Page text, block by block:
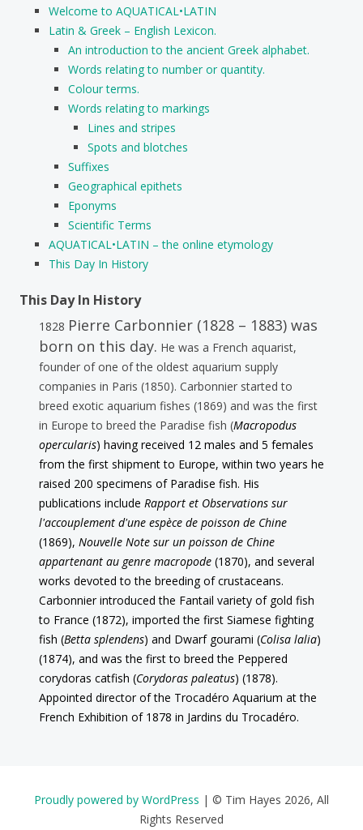
Welcome to AQUATICAL•LATIN
Latin & Greek – English Lexicon.
An introduction to the ancient Greek alphabet.
Words relating to number or quantity.
Colour terms.
Words relating to markings
Lines and stripes
Spots and blotches
Suffixes
Geographical epithets
Eponyms
Scientific Terms
AQUATICAL•LATIN – the online etymology
This Day In History
This Day In History
1828 Pierre Carbonnier (1828 – 1883) was
born on this day. He was a French aquarist,
founder of one of the oldest aquarium supply
companies in Paris (1850). Carbonnier started to
breed exotic aquarium fishes (1869) and was the first
in Europe to breed the Paradise fish (Macropodus
opercularis) having received 12 males and 5 females
from the first shipment to Europe, within two years he
raised 200 specimens of Paradise fish. His
publications include Rapport et Observations sur
l'accouplement d'une espèce de poisson de Chine
(1869), Nouvelle Note sur un poisson de Chine
appartenant au genre macropode (1870), and several
works devoted to the breeding of crustaceans.
Carbonnier introduced the Fantail variety of gold fish
to France (1872), imported the first Siamese fighting
fish (Betta splendens) and Dwarf gourami (Colisa lalia)
(1874), and was the first to breed the Peppered
corydoras catfish (Corydoras paleatus) (1878).
Appointed director of the Trocadéro Aquarium at the
French Exhibition of 1878 in Jardins du Trocadéro.
Proudly powered by WordPress | © Tim Hayes 2026, All
Rights Reserved